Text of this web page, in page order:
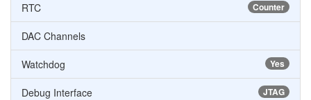
Counter
RTC
DAC Channels
Yes
Watchdog
JTAG
Debug Interface